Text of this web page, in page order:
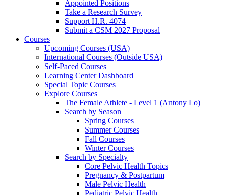
Appointed Positions
Take a Research Survey
Support H.R. 4074
Submit a CSM 2027 Proposal
Courses
Upcoming Courses (USA)
International Courses (Outside USA)
Self-Paced Courses
Learning Center Dashboard
Special Topic Courses
Explore Courses
The Female Athlete - Level 1 (Antony Lo)
Search by Season
Spring Courses
Summer Courses
Fall Courses
Winter Courses
Search by Specialty
Core Pelvic Health Topics
Pregnancy & Postpartum
Male Pelvic Health
Pediatric Pelvic Health